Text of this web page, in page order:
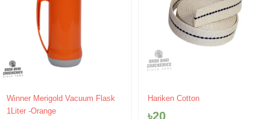
Winner Merigold Vacuum Flask
1Liter -Orange
Original
price
Current
Hariken Cotton
৳20